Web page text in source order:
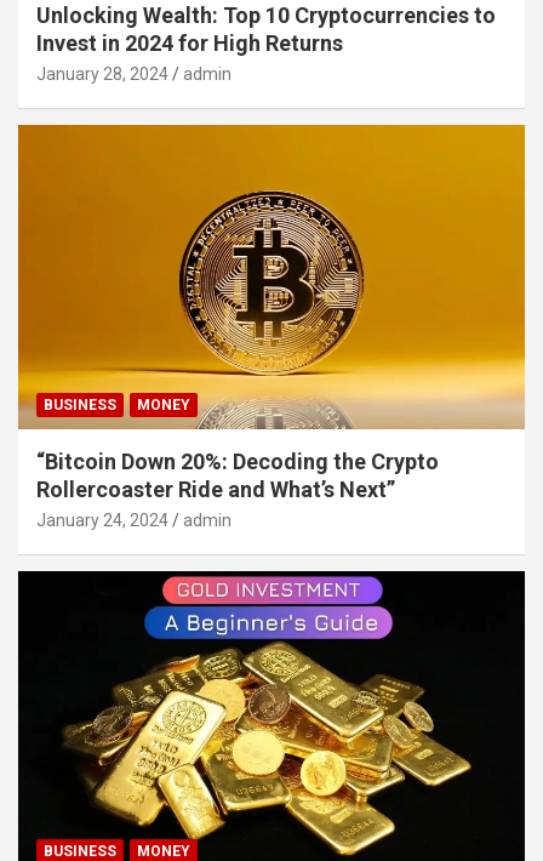
Unlocking Wealth: Top 10 Cryptocurrencies to
Invest in 2024 for High Returns
January 28, 2024 admin
BUSINESS MONEY
“Bitcoin Down 20%: Decoding the Crypto
Rollercoaster Ride and What’s Next”
January 24, 2024 admin
BUSINESS MONEY